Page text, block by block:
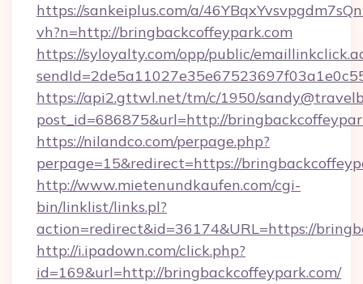
https://sankeiplus.com/a/
vh?n=http://bringbackcoffeypark.com
https://syloyalty.com/opp/public/
https://api2.gttwl.net/tm/c/1950/
post_id=686875&url=http://
https://nilandco.com/perpage.php?
perpage=15&redirect=https://
http://www.mietenundkaufen.com/cgi-
bin/linklist/links.pl?
action=redirect&id=36174&URL=https://
http://i.ipadown.com/click.php?
id=169&url=http://bringbackcoffeypark.com/